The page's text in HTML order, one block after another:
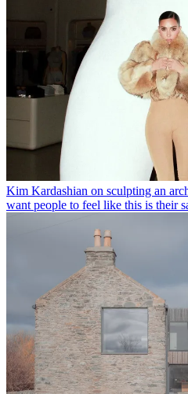
Kim Kardashian on sculpting an
want people to feel like this is their